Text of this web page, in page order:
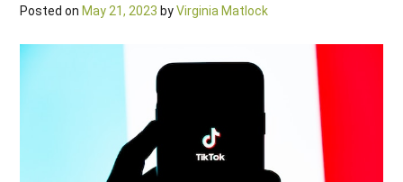
Posted on May 21, 2023 byVirginia Matlock